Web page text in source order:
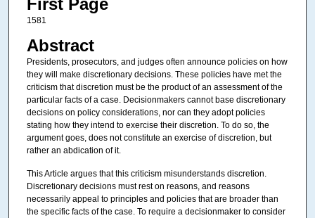
First Page
1581
Abstract
Presidents, prosecutors, and judges often announce policies on how
they will make discretionary decisions. These policies have met the
criticism that discretion must be the product of an assessment of the
particular facts of a case. Decisionmakers cannot base discretionary
decisions on policy considerations, nor can they adopt policies
stating how they intend to exercise their discretion. To do so, the
argument goes, does not constitute an exercise of discretion, but
rather an abdication of it.
This Article argues that this criticism misunderstands discretion.
Discretionary decisions must rest on reasons, and reasons
necessarily appeal to principles and policies that are broader than
the specific facts of the case. To require a decisionmaker to consider